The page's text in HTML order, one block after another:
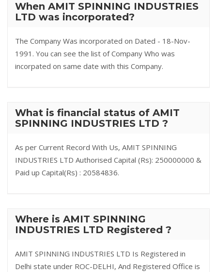
When AMIT SPINNING INDUSTRIES
LTD was incorporated?
The Company Was incorporated on Dated - 18-Nov-
1991. You can see the list of Company Who was
incorpated on same date with this Company.
What is financial status of AMIT
SPINNING INDUSTRIES LTD ?
As per Current Record With Us, AMIT SPINNING
INDUSTRIES LTD Authorised Capital (Rs): 250000000 &
Paid up Capital(Rs) : 20584836.
Where is AMIT SPINNING
INDUSTRIES LTD Registered ?
AMIT SPINNING INDUSTRIES LTD Is Registered in
Delhi state under ROC-DELHI, And Registered Office is